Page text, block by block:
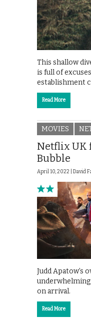
This shallow
is full of
establishment
Read More
MOVIES
Netflix UK
Bubble
April 10, 2022 | David
Judd Apatow’s
on arrival.
Read More